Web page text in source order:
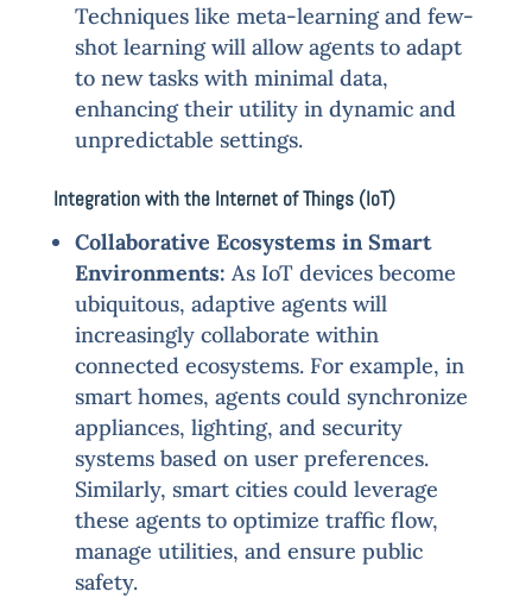
Techniques like meta-learning and few-
shot learning will allow agents to adapt
to new tasks with minimal data,
enhancing their utility in dynamic and
unpredictable settings.
Integration with the Internet of Things (IoT)
Collaborative Ecosystems in Smart
Environments: As IoT devices become
ubiquitous, adaptive agents will
increasingly collaborate within
connected ecosystems. For example, in
smart homes, agents could synchronize
appliances, lighting, and security
systems based on user preferences.
Similarly, smart cities could leverage
these agents to optimize traffic flow,
manage utilities, and ensure public
safety.